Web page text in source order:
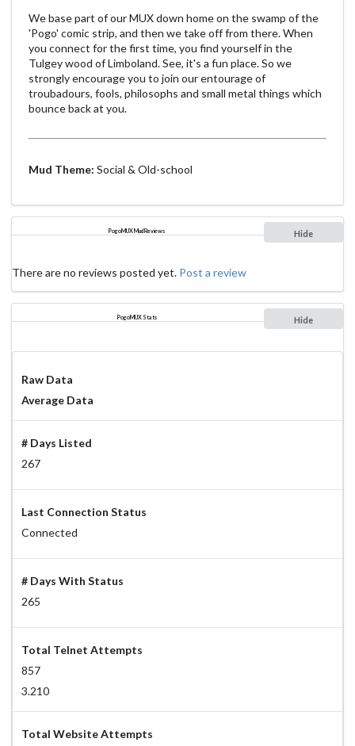
We base part of our MUX down home on the swamp of the
'Pogo' comic strip, and then we take off from there. When
you connect for the first time, you find yourself in the
Tulgey wood of Limboland. See, it's a fun place. So we
strongly encourage you to join our entourage of
troubadours, fools, philosophs and small metal things which
bounce back at you.
Mud Theme: Social & Old-school
PogoMUX Mud Reviews Hide
There are no reviews posted yet. Post a review
PogoMUX Stats Hide
Raw Data
Average Data
# Days Listed
267
Last Connection Status
Connected
# Days With Status
265
Total Telnet Attempts
857
3.210
Total Website Attempts